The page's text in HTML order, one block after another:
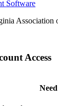
Software
Association
Access